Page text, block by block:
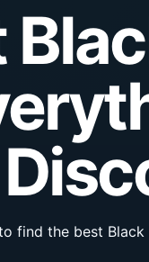
find the best